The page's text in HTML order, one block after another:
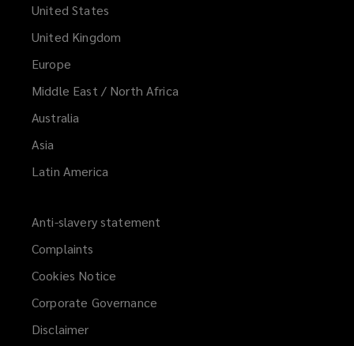
United States
United Kingdom
Europe
Middle East / North Africa
Australia
Asia
Latin America
Anti-slavery statement
Complaints
Cookies Notice
Corporate Governance
Disclaimer